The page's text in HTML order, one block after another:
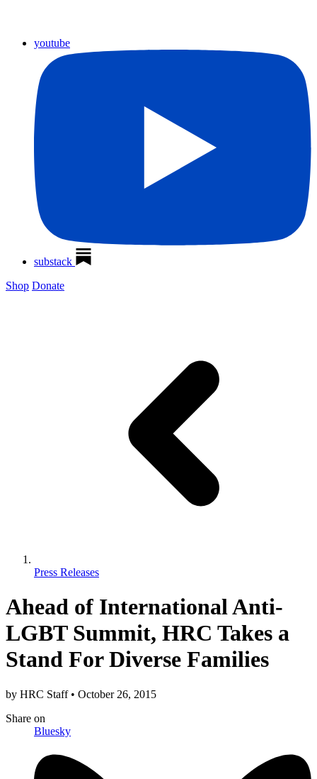
youtube
substack
Shop Donate
Press Releases
Ahead of International Anti-
LGBT Summit, HRC Takes a
Stand For Diverse Families
by HRC Staff • October 26, 2015
Share on
Bluesky